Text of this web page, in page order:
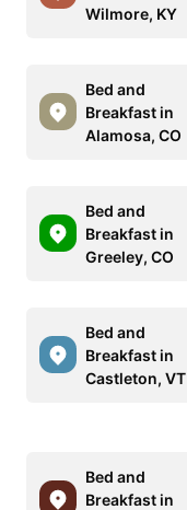
Wilmore, KY
Bed and
Breakfast in
Alamosa, CO
Bed and
Breakfast in
Greeley, CO
Bed and
Breakfast in
Castleton, VT
Bed and
Breakfast in